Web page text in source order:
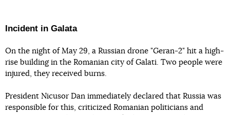
Incident in Galata
On the night of May 29, a Russian drone "Geran-2" hit a high-
rise building in the Romanian city of Galati. Two people were
injured, they received burns.
President Nicusor Dan immediately declared that Russia was
responsible for this, criticized Romanian politicians and